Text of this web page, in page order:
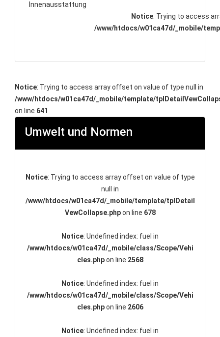
Innenausstattung
Notice: Trying to access
/www/htdocs/w01ca47d/_mobile/
Notice: Trying to access array offset on value of type null in
/www/htdocs/w01ca47d/_mobile/template/
on line 641
Umwelt und Normen
Notice: Trying to access array offset on value of type
null in
/www/htdocs/w01ca47d/_mobile/template/tplDetail
VewCollapse.phpon line 678
Notice: Undefined index: fuel in
/www/htdocs/w01ca47d/_mobile/class/Scope/Vehi
cles.phpon line 2568
Notice: Undefined index: fuel in
/www/htdocs/w01ca47d/_mobile/class/Scope/Vehi
cles.phpon line 2606
Notice: Undefined index: fuel in